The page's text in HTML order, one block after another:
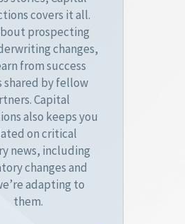
covers it all.
prospecting
changes,
from success
shared by fellow
Capital
also keeps you
on critical
news, including
changes and
adapting to
them.